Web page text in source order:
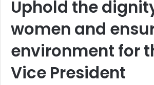
Uphold the
women and
environment for
Vice President